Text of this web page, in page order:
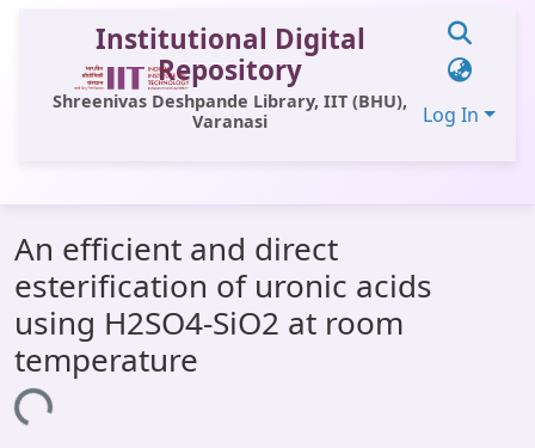
Institutional Digital
Repository
Shreenivas Deshpande Library, IIT (BHU),
Varanasi
Log In
All of DSpace
Statistics
Library Website
OPAC
An efficient and direct
esterification of uronic acids
using H2SO4-SiO2 at room
temperature